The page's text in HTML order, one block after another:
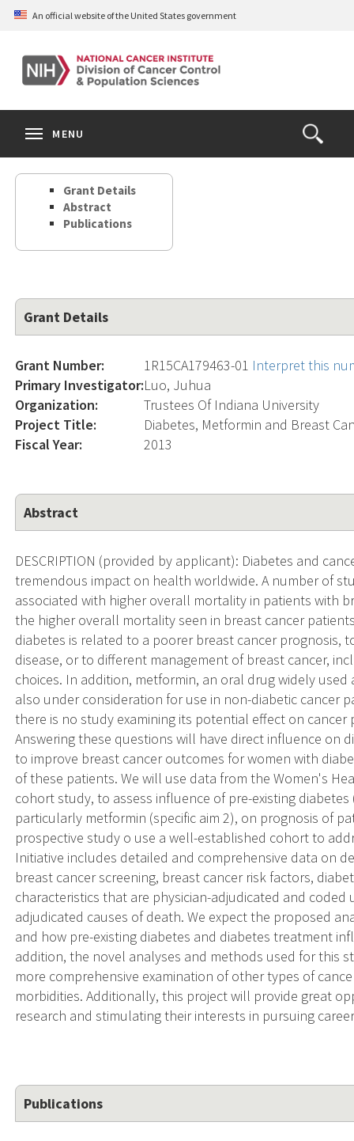
Skip
content
An official website of the United States government
Open
the
Search
MENU
Grant Details
Abstract
Publications
Grant Details
Grant Number: 1R15CA179463-01 Interpret this
Primary Investigator:Luo, Juhua
Organization:
Trustees Of Indiana University
Project Title:
Diabetes, Metformin and Breast
Fiscal Year:
2013
Abstract
DESCRIPTION (provided by applicant): Diabetes and
tremendous impact on health worldwide. A number of
associated with higher overall mortality in patients with
the higher overall mortality seen in breast cancer
diabetes is related to a poorer breast cancer prognosis,
disease, or to different management of breast cancer,
choices. In addition, metformin, an oral drug widely
also under consideration for use in non-diabetic cancer
there is no study examining its potential effect on
Answering these questions will have direct influence on
to improve breast cancer outcomes for women with
of these patients. We will use data from the Women's
cohort study, to assess influence of pre-existing
particularly metformin (specific aim 2), on prognosis of
prospective study o use a well-established cohort to
Initiative includes detailed and comprehensive data on
breast cancer screening, breast cancer risk factors,
characteristics that are physician-adjudicated and coded
adjudicated causes of death. We expect the proposed
and how pre-existing diabetes and diabetes treatment
addition, the novel analyses and methods used for this
more comprehensive examination of other types of
morbidities. Additionally, this project will provide great
research and stimulating their interests in pursuing
Publications